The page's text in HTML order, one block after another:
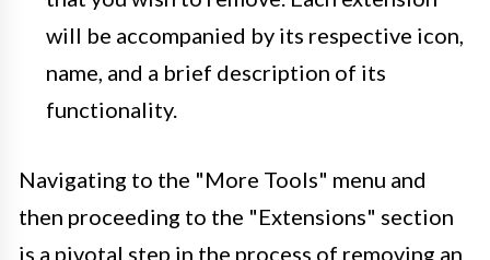
will be accompanied by its respective icon,
name, and a brief description of its
functionality.
Navigating to the "More Tools" menu and
then proceeding to the "Extensions" section
is a pivotal step in the process of removing an